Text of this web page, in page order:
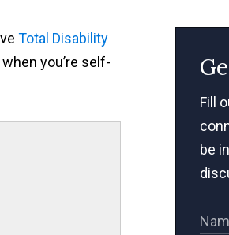
Total Disability
you’re self-
Fill
be